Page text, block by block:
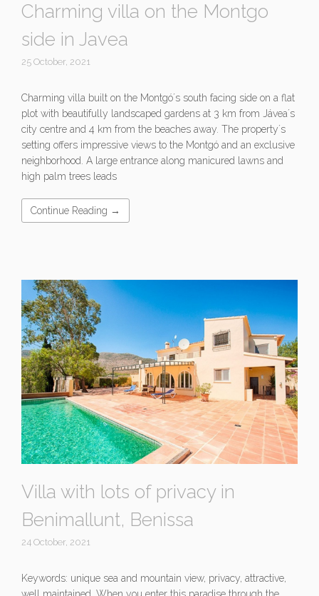
Charming villa on the Montgo
side in Javea
25 October, 2021
Charming villa built on the Montgó´s south facing side on a flat
plot with beautifully landscaped gardens at 3 km from Jávea´s
city centre and 4 km from the beaches away. The property´s
setting offers impressive views to the Montgó and an exclusive
neighborhood. A large entrance along manicured lawns and
high palm trees leads
Continue Reading →
Villa with lots of privacy in
Benimallunt, Benissa
24 October, 2021
Keywords: unique sea and mountain view, privacy, attractive,
well maintained. When you enter this paradise through the